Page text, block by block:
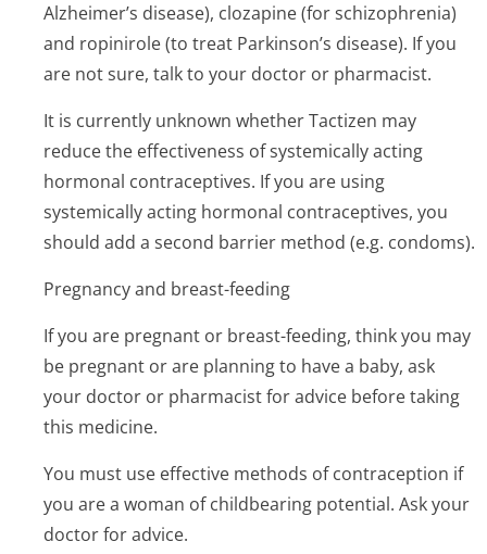
Alzheimer’s di­sease), clozapine (for schizophrenia)
and ropinirole (to treat Parkinson’s di­sease). If you
are not sure, talk to your doctor or pharmacist.
It is currently unknown whether Tactizen may
reduce the effectiveness of systemically acting
hormonal contraceptives. If you are using
systemically acting hormonal contraceptives, you
should add a second barrier method (e.g. condoms).
Pregnancy and breast-feeding
If you are pregnant or breast-feeding, think you may
be pregnant or are planning to have a baby, ask
your doctor or pharmacist for advice before taking
this medicine.
You must use effective methods of contraception if
you are a woman of childbearing potential. Ask your
doctor for advice.